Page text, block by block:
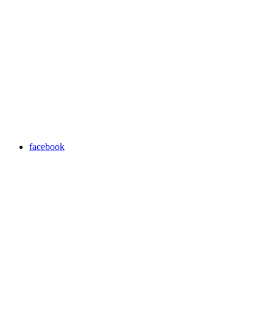
facebook